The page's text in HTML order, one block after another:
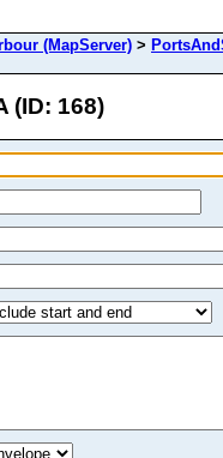
(MapServer) >
(ID: 168)